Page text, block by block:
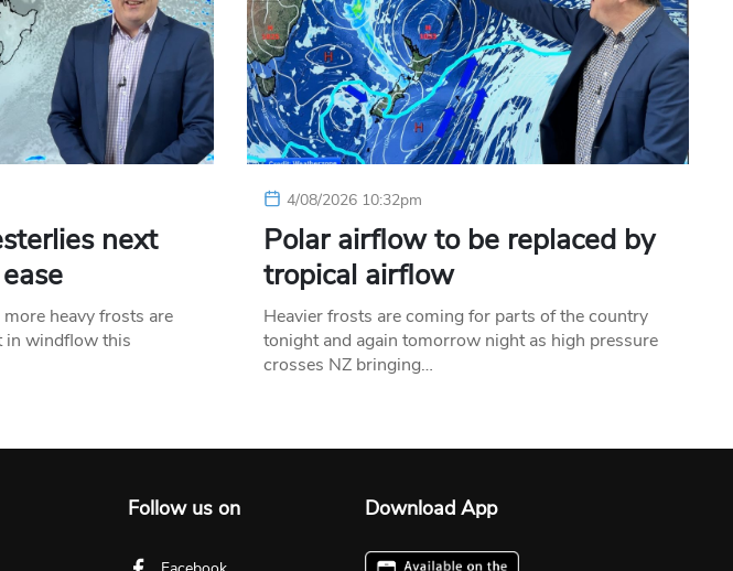
next
heavy frosts are
in windflow this
4/08/2026 10:32pm
Polar airflow to be replaced by
tropical airflow
Heavier frosts are coming for parts of the country
tonight and again tomorrow night as high pressure
crosses NZ bringing…
Follow us on Download App